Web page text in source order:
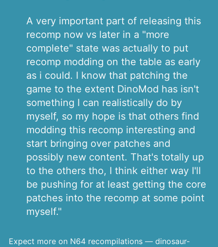
A very important part of releasing this
recomp now vs later in a "more
complete" state was actually to put
recomp modding on the table as early
as i could. I know that patching the
game to the extent DinoMod has isn't
something I can realistically do by
myself, so my hope is that others find
modding this recomp interesting and
start bringing over patches and
possibly new content. That's totally up
to the others tho, I think either way I'll
be pushing for at least getting the core
patches into the recomp at some point
myself."
Expect more on N64 recompilations — dinosaur-